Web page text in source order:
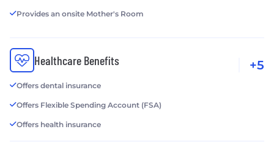
Provides an onsite Mother's Room
Healthcare Benefits
Offers dental insurance
Offers Flexible Spending Account (FSA)
Offers health insurance
+5